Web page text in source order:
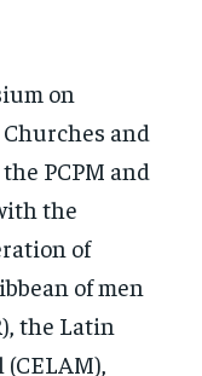
on
and
PCPM and
the
of
of men
the Latin